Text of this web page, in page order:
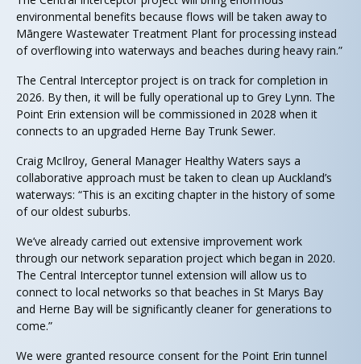
environmental benefits because flows will be taken away to
Māngere Wastewater Treatment Plant for processing instead
of overflowing into waterways and beaches during heavy rain.”
The Central Interceptor project is on track for completion in
2026. By then, it will be fully operational up to Grey Lynn. The
Point Erin extension will be commissioned in 2028 when it
connects to an upgraded Herne Bay Trunk Sewer.
Craig McIlroy, General Manager Healthy Waters says a
collaborative approach must be taken to clean up Auckland’s
waterways: “This is an exciting chapter in the history of some
of our oldest suburbs.
We’ve already carried out extensive improvement work
through our network separation project which began in 2020.
The Central Interceptor tunnel extension will allow us to
connect to local networks so that beaches in St Marys Bay
and Herne Bay will be significantly cleaner for generations to
come.”
We were granted resource consent for the Point Erin tunnel